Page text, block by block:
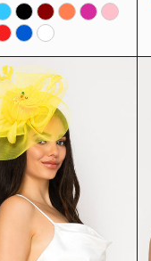
BlackBurgundy
CoralFuchsia
Pink
BlueWhite